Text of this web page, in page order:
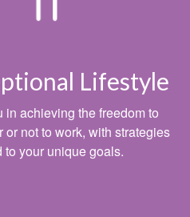
Lifestyle
in achieving the freedom to
or not to work, with strategies
to your unique goals.